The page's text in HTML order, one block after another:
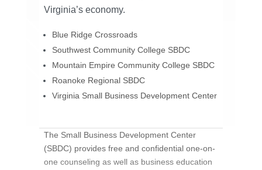
Virginia’s economy.
Blue Ridge Crossroads
Southwest Community College SBDC
Mountain Empire Community College SBDC
Roanoke Regional SBDC
Virginia Small Business Development Center
The Small Business Development Center
(SBDC) provides free and confidential one-on-
one counseling as well as business education